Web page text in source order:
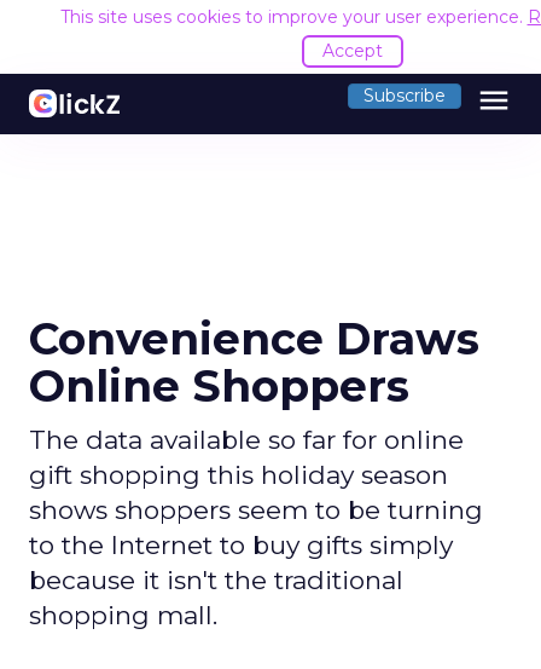
This site uses cookies to improve your user experience.
Accept
Subscribe menu
Convenience Draws
Online Shoppers
The data available so far for online
gift shopping this holiday season
shows shoppers seem to be turning
to the Internet to buy gifts simply
because it isn't the traditional
shopping mall.